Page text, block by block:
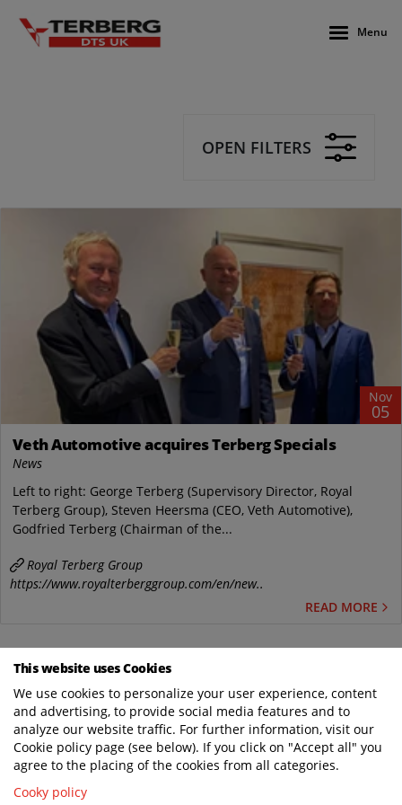
Menu
OPEN FILTERS
Nov
05
Veth Automotive acquires Terberg Specials
News
Left to right: George Terberg (Supervisory Director, Royal
Terberg Group), Steven Heersma (CEO, Veth Automotive),
Godfried Terberg (Chairman of the...
Royal Terberg Group
https://www.royalterberggroup.com/en/new..
READ MORE
WHERE SPECIAL COMES AS STANDARD
TERBERG DTS UK
This website uses Cookies
We use cookies to personalize your user experience, content
and advertising, to provide social media features and to
analyze our website traffic. For further information, visit our
Cookie policy page (see below). If you click on "Accept all" you
agree to the placing of the cookies from all categories.
Cooky policy